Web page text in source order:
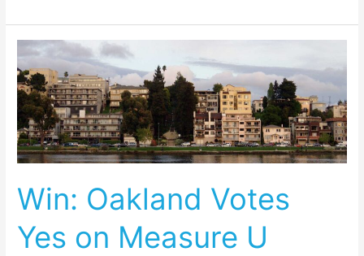
Win: Oakland Votes
Yes on Measure U
Win:
Oakland
Votes
Yes
on
Measure